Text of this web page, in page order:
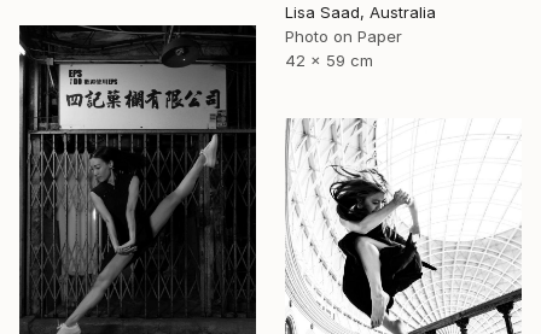
Lisa Saad, Australia
Photo on Paper
42 x 59 cm